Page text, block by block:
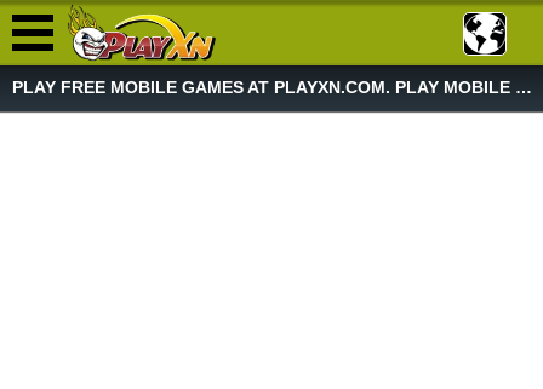
PLAY FREE MOBILE GAMES AT PLAYXN.COM. PLAY MOBILE GAME NOW!